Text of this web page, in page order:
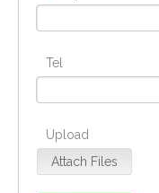
Tel
Upload
Attach Files